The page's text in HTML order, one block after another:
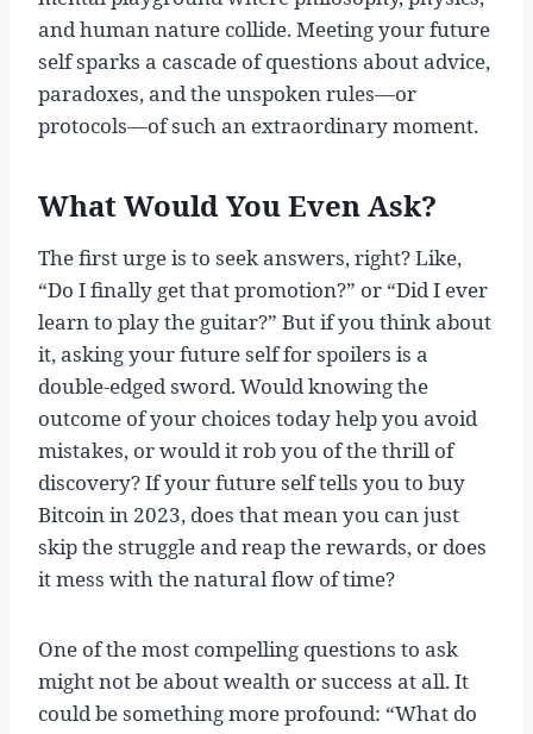
and human nature collide. Meeting your future
self sparks a cascade of questions about advice,
paradoxes, and the unspoken rules—or
protocols—of such an extraordinary moment.
What Would You Even Ask?
The first urge is to seek answers, right? Like,
“Do I finally get that promotion?” or “Did I ever
learn to play the guitar?” But if you think about
it, asking your future self for spoilers is a
double-edged sword. Would knowing the
outcome of your choices today help you avoid
mistakes, or would it rob you of the thrill of
discovery? If your future self tells you to buy
Bitcoin in 2023, does that mean you can just
skip the struggle and reap the rewards, or does
it mess with the natural flow of time?
One of the most compelling questions to ask
might not be about wealth or success at all. It
could be something more profound: “What do